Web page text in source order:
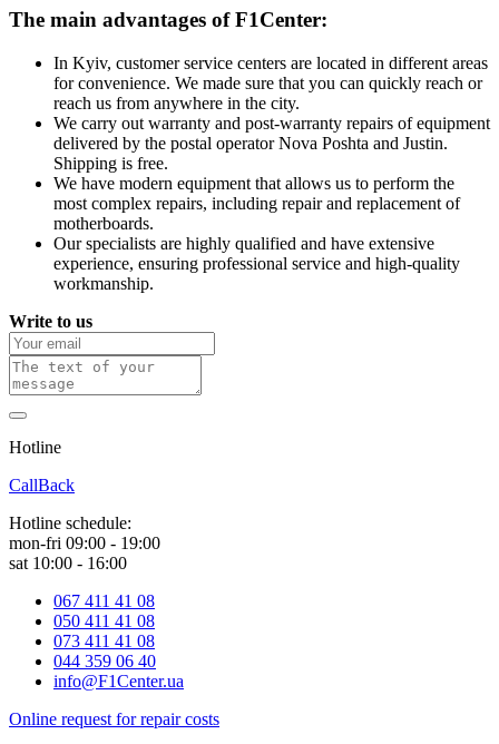
The main advantages of F1Center:
In Kyiv, customer service centers are located in different areas
for convenience. We made sure that you can quickly reach or
reach us from anywhere in the city.
We carry out warranty and post-warranty repairs of equipment
delivered by the postal operator Nova Poshta and Justin.
Shipping is free.
We have modern equipment that allows us to perform the
most complex repairs, including repair and replacement of
motherboards.
Our specialists are highly qualified and have extensive
experience, ensuring professional service and high-quality
workmanship.
Write to us
Hotline
CallBack
Hotline schedule:
mon-fri 09:00 - 19:00
sat 10:00 - 16:00
067 411 41 08
050 411 41 08
073 411 41 08
044 359 06 40
info@F1Center.ua
Online request for repair costs